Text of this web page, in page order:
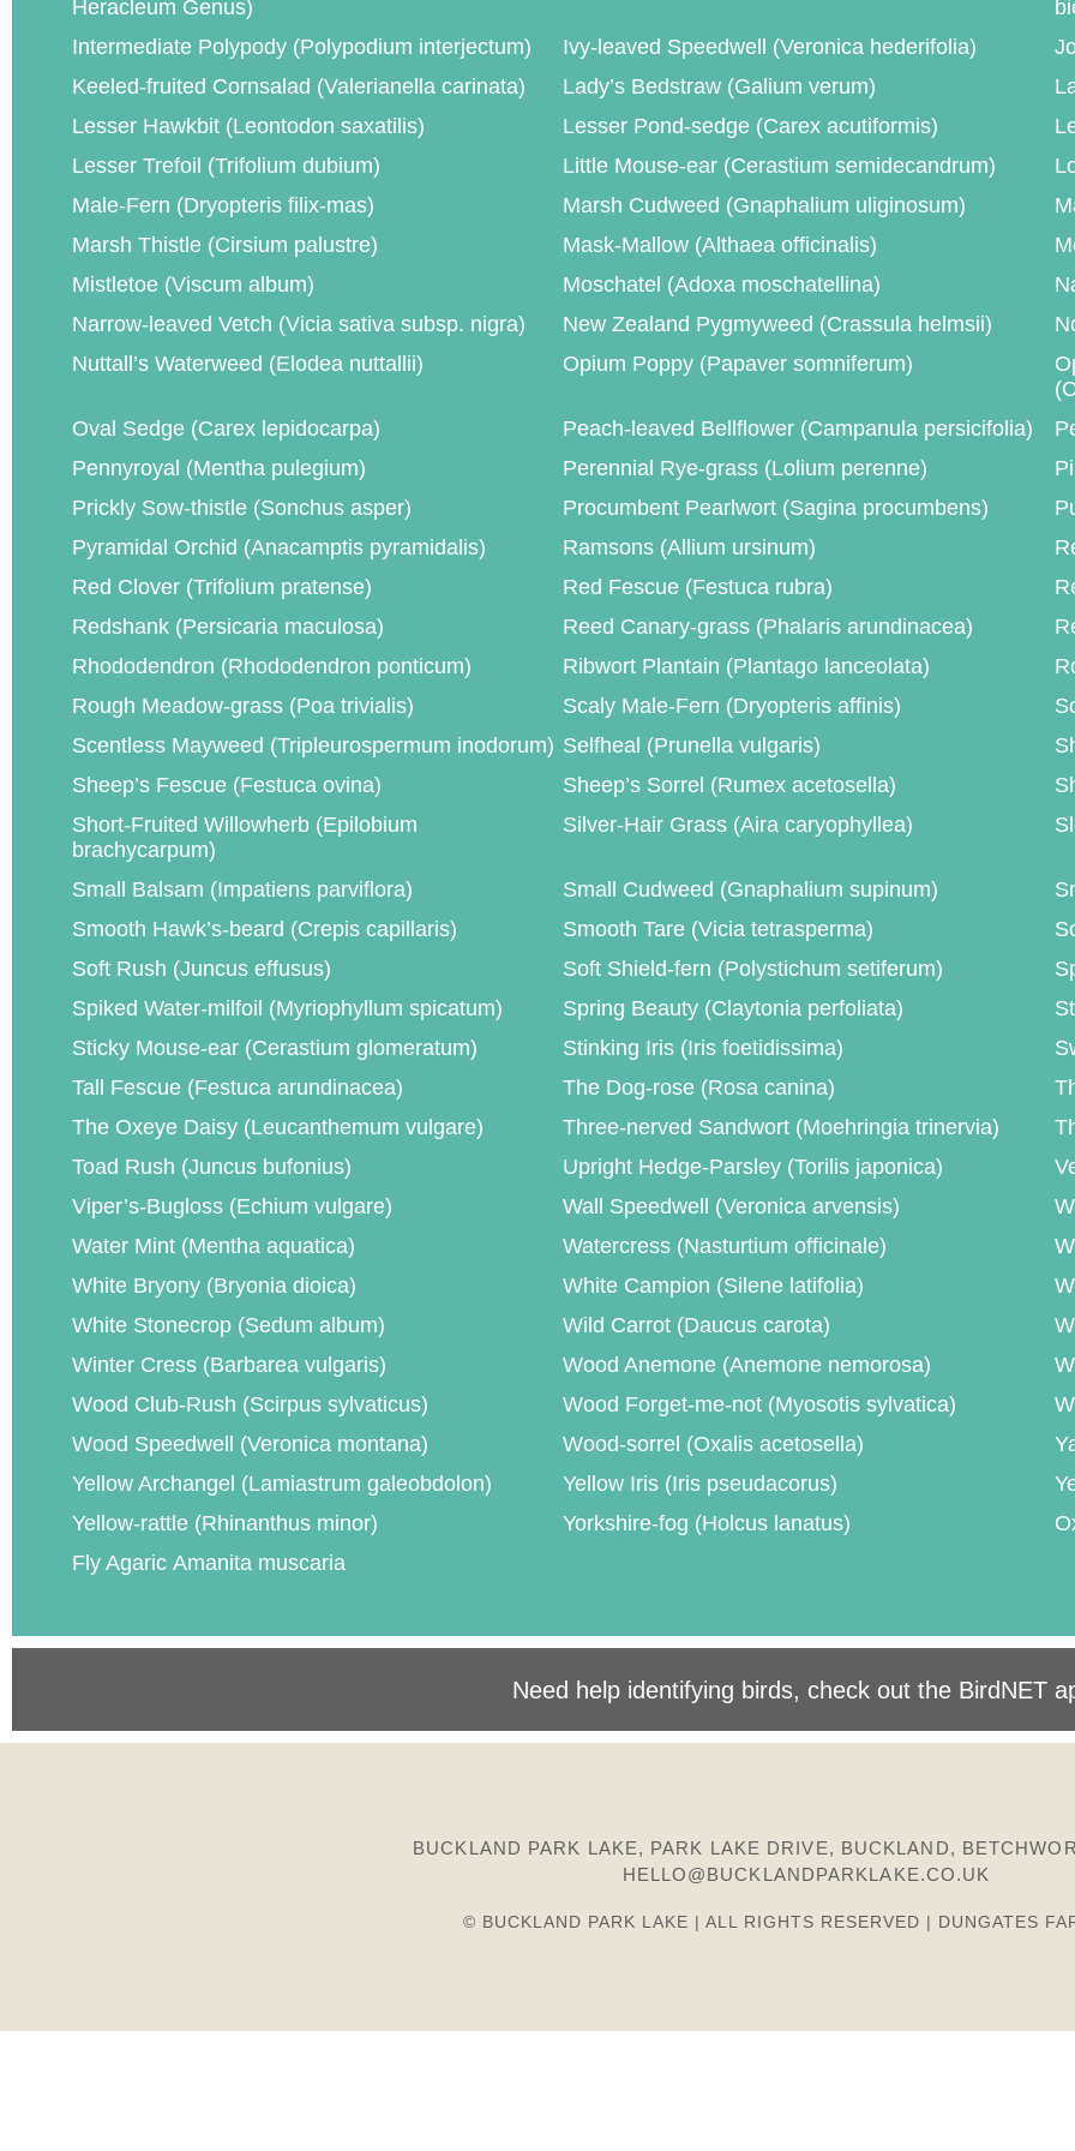
Heracleum Genus)
Intermediate Polypody (Polypodium interjectum)
Ivy-leaved Speedwell (Veronica hederifolia)
Keeled-fruited Cornsalad (Valerianella carinata)
Lady’s Bedstraw (Galium verum)
Lesser Hawkbit (Leontodon saxatilis)
Lesser Pond-sedge (Carex acutiformis)
Lesser Trefoil (Trifolium dubium)
Little Mouse-ear (Cerastium semidecandrum)
Male-Fern (Dryopteris filix-mas)
Marsh Cudweed (Gnaphalium uliginosum)
Marsh Thistle (Cirsium palustre)
Mask-Mallow (Althaea officinalis)
Mistletoe (Viscum album)
Moschatel (Adoxa moschatellina)
Narrow-leaved Vetch (Vicia sativa subsp. nigra)
New Zealand Pygmyweed (Crassula helmsii)
Nuttall’s Waterweed (Elodea nuttallii)
Opium Poppy (Papaver somniferum)
Oval Sedge (Carex lepidocarpa)
Peach-leaved Bellflower (Campanula persicifolia)
Pennyroyal (Mentha pulegium)
Perennial Rye-grass (Lolium perenne)
Prickly Sow-thistle (Sonchus asper)
Procumbent Pearlwort (Sagina procumbens)
Pyramidal Orchid (Anacamptis pyramidalis)
Ramsons (Allium ursinum)
Red Clover (Trifolium pratense)
Red Fescue (Festuca rubra)
Redshank (Persicaria maculosa)
Reed Canary-grass (Phalaris arundinacea)
Rhododendron (Rhododendron ponticum)
Ribwort Plantain (Plantago lanceolata)
Rough Meadow-grass (Poa trivialis)
Scaly Male-Fern (Dryopteris affinis)
Scentless Mayweed (Tripleurospermum inodorum) Selfheal (Prunella vulgaris)
Sheep’s Fescue (Festuca ovina)
Sheep’s Sorrel (Rumex acetosella)
Short-Fruited Willowherb (Epilobium
brachycarpum)
Silver-Hair Grass (Aira caryophyllea)
Small Balsam (Impatiens parviflora) Small Cudweed (Gnaphalium supinum)
Smooth Hawk’s-beard (Crepis capillaris)
Smooth Tare (Vicia tetrasperma)
Soft Rush (Juncus effusus)
Soft Shield-fern (Polystichum setiferum)
Spiked Water-milfoil (Myriophyllum spicatum)
Spring Beauty (Claytonia perfoliata)
Sticky Mouse-ear (Cerastium glomeratum)
Stinking Iris (Iris foetidissima)
Tall Fescue (Festuca arundinacea)
The Dog-rose (Rosa canina)
The Oxeye Daisy (Leucanthemum vulgare)
Three-nerved Sandwort (Moehringia trinervia)
Toad Rush (Juncus bufonius)
Upright Hedge-Parsley (Torilis japonica)
Viper’s-Bugloss (Echium vulgare)
Wall Speedwell (Veronica arvensis)
Water Mint (Mentha aquatica)
Watercress (Nasturtium officinale)
White Bryony (Bryonia dioica)
White Campion (Silene latifolia)
White Stonecrop (Sedum album)
Wild Carrot (Daucus carota)
Winter Cress (Barbarea vulgaris)
Wood Anemone (Anemone nemorosa)
Wood Club-Rush (Scirpus sylvaticus)
Wood Forget-me-not (Myosotis sylvatica)
Wood Speedwell (Veronica montana)
Wood-sorrel (Oxalis acetosella)
Yellow Archangel (Lamiastrum galeobdolon)
Yellow Iris (Iris pseudacorus)
Yellow-rattle (Rhinanthus minor)
Yorkshire-fog (Holcus lanatus)
Fly Agaric Amanita muscaria
Need help identifying birds, check out the BirdNET
BUCKLAND PARK LAKE, PARK LAKE DRIVE, BUCKLAND,
HELLO@BUCKLANDPARKLAKE.CO.UK
© BUCKLAND PARK LAKE | ALL RIGHTS RESERVED | DUNGATES